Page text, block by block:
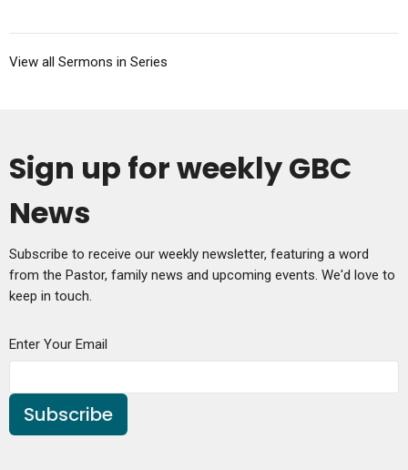
View all Sermons in Series
Sign up for weekly GBC
News
Subscribe to receive our weekly newsletter, featuring a word
from the Pastor, family news and upcoming events. We'd love to
keep in touch.
Enter Your Email
Subscribe